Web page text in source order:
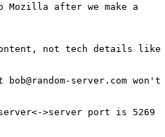
after we make a
not tech details like
server.com won't
>server port is 5269